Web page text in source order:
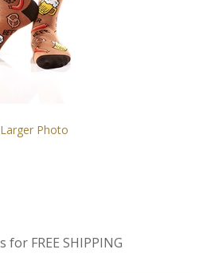
Larger Photo